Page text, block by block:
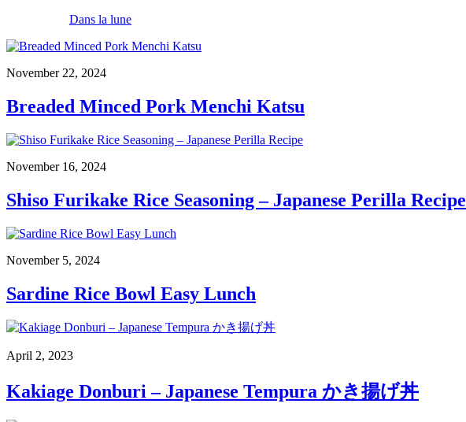
Dans la lune
November 22, 2024
Breaded Minced Pork Menchi Katsu
November 16, 2024
Shiso Furikake Rice Seasoning – Japanese Perilla Recipe
November 5, 2024
Sardine Rice Bowl Easy Lunch
April 2, 2023
Kakiage Donburi – Japanese Tempura かき揚げ丼